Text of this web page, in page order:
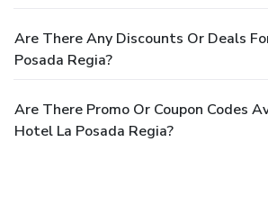
Are There Any Discounts Or Deals
Posada Regia?
Are There Promo Or Coupon Codes
Hotel La Posada Regia?